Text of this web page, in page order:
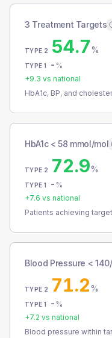
3 Treatment Targets
TYPE 2 54.7%
TYPE 1 - %
+9.3 vs national
HbA1c, BP, and
HbA1c < 58 mmol/mol
TYPE 2 72.9%
TYPE 1 - %
+7.6 vs national
Patients achieving
Blood Pressure <
TYPE 2 71.2%
TYPE 1 - %
+7.2 vs national
Blood pressure within